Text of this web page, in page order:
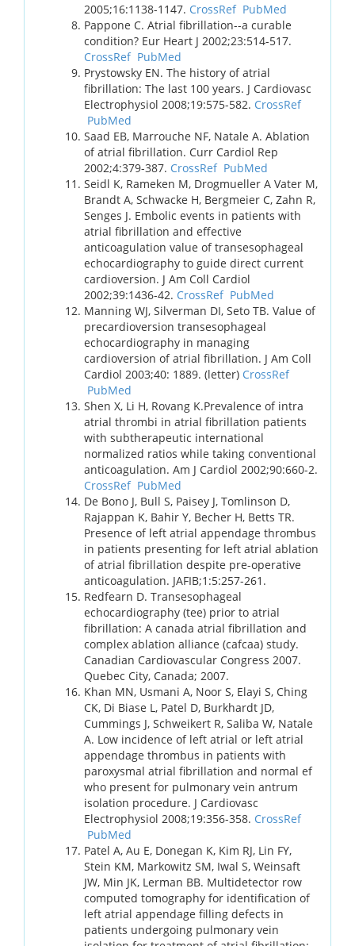
2005;16:1138-1147. CrossRef PubMed
Pappone C. Atrial fibrillation--a curable
condition? Eur Heart J 2002;23:514-517.
CrossRef PubMed
Prystowsky EN. The history of atrial
fibrillation: The last 100 years. J Cardiovasc
Electrophysiol 2008;19:575-582. CrossRef
PubMed
Saad EB, Marrouche NF, Natale A. Ablation
of atrial fibrillation. Curr Cardiol Rep
2002;4:379-387. CrossRef PubMed
Seidl K, Rameken M, Drogmueller A Vater M,
Brandt A, Schwacke H, Bergmeier C, Zahn R,
Senges J. Embolic events in patients with
atrial fibrillation and effective
anticoagulation value of transesophageal
echocardiography to guide direct current
cardioversion. J Am Coll Cardiol
2002;39:1436-42. CrossRef PubMed
Manning WJ, Silverman DI, Seto TB. Value of
precardioversion transesophageal
echocardiography in managing
cardioversion of atrial fibrillation. J Am Coll
Cardiol 2003;40: 1889. (letter) CrossRef
PubMed
Shen X, Li H, Rovang K.Prevalence of intra
atrial thrombi in atrial fibrillation patients
with subtherapeutic international
normalized ratios while taking conventional
anticoagulation. Am J Cardiol 2002;90:660-2.
CrossRef PubMed
De Bono J, Bull S, Paisey J, Tomlinson D,
Rajappan K, Bahir Y, Becher H, Betts TR.
Presence of left atrial appendage thrombus
in patients presenting for left atrial ablation
of atrial fibrillation despite pre-operative
anticoagulation. JAFIB;1:5:257-261.
Redfearn D. Transesophageal
echocardiography (tee) prior to atrial
fibrillation: A canada atrial fibrillation and
complex ablation alliance (cafcaa) study.
Canadian Cardiovascular Congress 2007.
Quebec City, Canada; 2007.
Khan MN, Usmani A, Noor S, Elayi S, Ching
CK, Di Biase L, Patel D, Burkhardt JD,
Cummings J, Schweikert R, Saliba W, Natale
A. Low incidence of left atrial or left atrial
appendage thrombus in patients with
paroxysmal atrial fibrillation and normal ef
who present for pulmonary vein antrum
isolation procedure. J Cardiovasc
Electrophysiol 2008;19:356-358. CrossRef
PubMed
Patel A, Au E, Donegan K, Kim RJ, Lin FY,
Stein KM, Markowitz SM, Iwal S, Weinsaft
JW, Min JK, Lerman BB. Multidetector row
computed tomography for identification of
left atrial appendage filling defects in
patients undergoing pulmonary vein